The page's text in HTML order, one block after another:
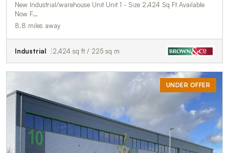
New Industrial/warehouse Unit Unit 1 - Size 2,424 Sq Ft Available
Now F…
8.8 miles away
Industrial 2,424 sq ft / 225 sq m
UNDER OFFER